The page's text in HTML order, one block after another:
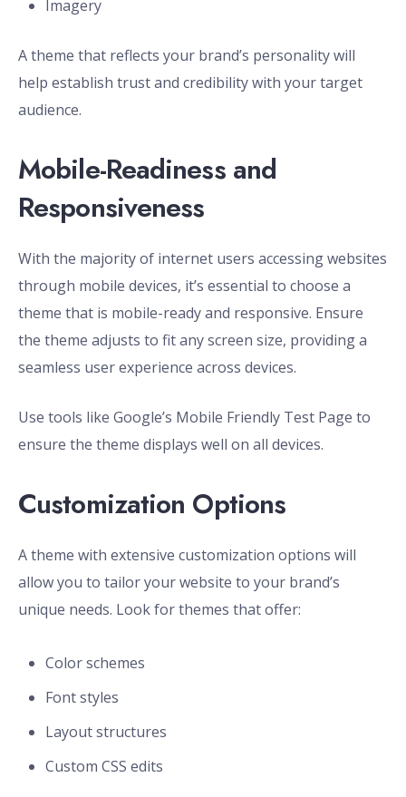
Imagery
A theme that reflects your brand’s personality will
help establish trust and credibility with your target
audience.
Mobile-Readiness and
Responsiveness
With the majority of internet users accessing websites
through mobile devices, it’s essential to choose a
theme that is mobile-ready and responsive. Ensure
the theme adjusts to fit any screen size, providing a
seamless user experience across devices.
Use tools like Google’s Mobile Friendly Test Page to
ensure the theme displays well on all devices.
Customization Options
A theme with extensive customization options will
allow you to tailor your website to your brand’s
unique needs. Look for themes that offer:
Color schemes
Font styles
Layout structures
Custom CSS edits